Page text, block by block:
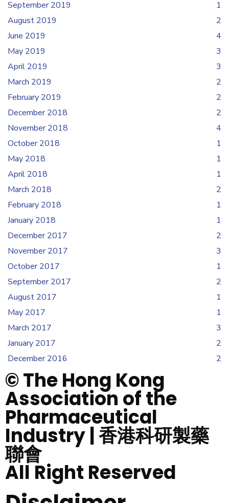
September 2019
1
August 2019
2
June 2019
4
May 2019
3
April 2019
3
March 2019
2
February 2019
2
December 2018
2
November 2018
4
October 2018
1
May 2018
1
April 2018
1
March 2018
2
February 2018
1
January 2018
1
December 2017
2
November 2017
3
October 2017
1
September 2017
2
August 2017
1
May 2017
1
March 2017
3
January 2017
2
December 2016
2
© The Hong Kong
Association of the
Pharmaceutical
Industry | 香港科研製藥
聯會
All Right Reserved